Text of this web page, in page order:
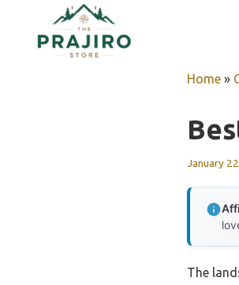
content
Home »
January
The